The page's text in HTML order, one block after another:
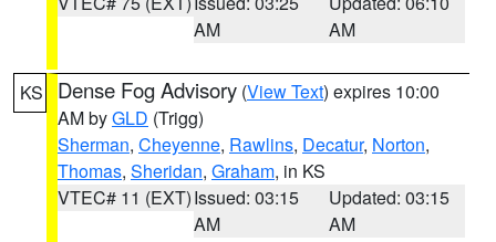
AM
AM
KS Dense Fog Advisory (View Text) expires 10:00
AM byGLD (Trigg)
Sherman, Cheyenne, Rawlins, Decatur, Norton,
Thomas, Sheridan, Graham, in KS
VTEC# 11 (EXT)Issued: 03:15
AM
Updated: 03:15
AM